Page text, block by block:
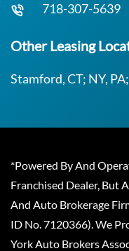
718-307-5639
Other Leasing
Stamford, CT; NY,
*Powered By And
Franchised Dealer, But
And Auto Brokerage
ID No. 7120366). We
York Auto Brokers